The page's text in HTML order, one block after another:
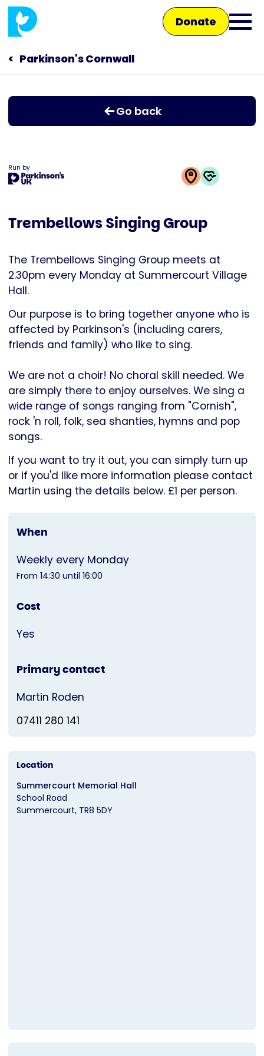
Skip
main
content
Donate
Open
Main
navigation
Talk to us
Shop
Parkinson's Cornwall
Go back
Run by
is
by
Parkinson's
UK
Trembellows Singing Group
The Trembellows Singing Group meets at
2.30pm every Monday at Summercourt Village
Hall.
Our purpose is to bring together anyone who is
affected by Parkinson's (including carers,
friends and family) who like to sing.
We are not a choir! No choral skill needed. We
are simply there to enjoy ourselves. We sing a
wide range of songs ranging from "Cornish",
rock 'n roll, folk, sea shanties, hymns and pop
songs.
If you want to try it out, you can simply turn up
or if you'd like more information please contact
Martin using the details below. £1 per person.
When
Weekly every Monday
From 14:30 until 16:00
Cost
Yes
Primary contact
Martin Roden
07411 280 141
Location
Summercourt Memorial Hall
School Road
Summercourt TR8 5DY